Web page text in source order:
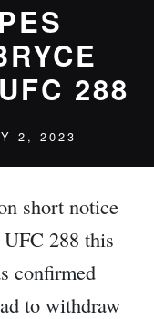
288
2, 2023
short notice
288 this
confirmed
to withdraw